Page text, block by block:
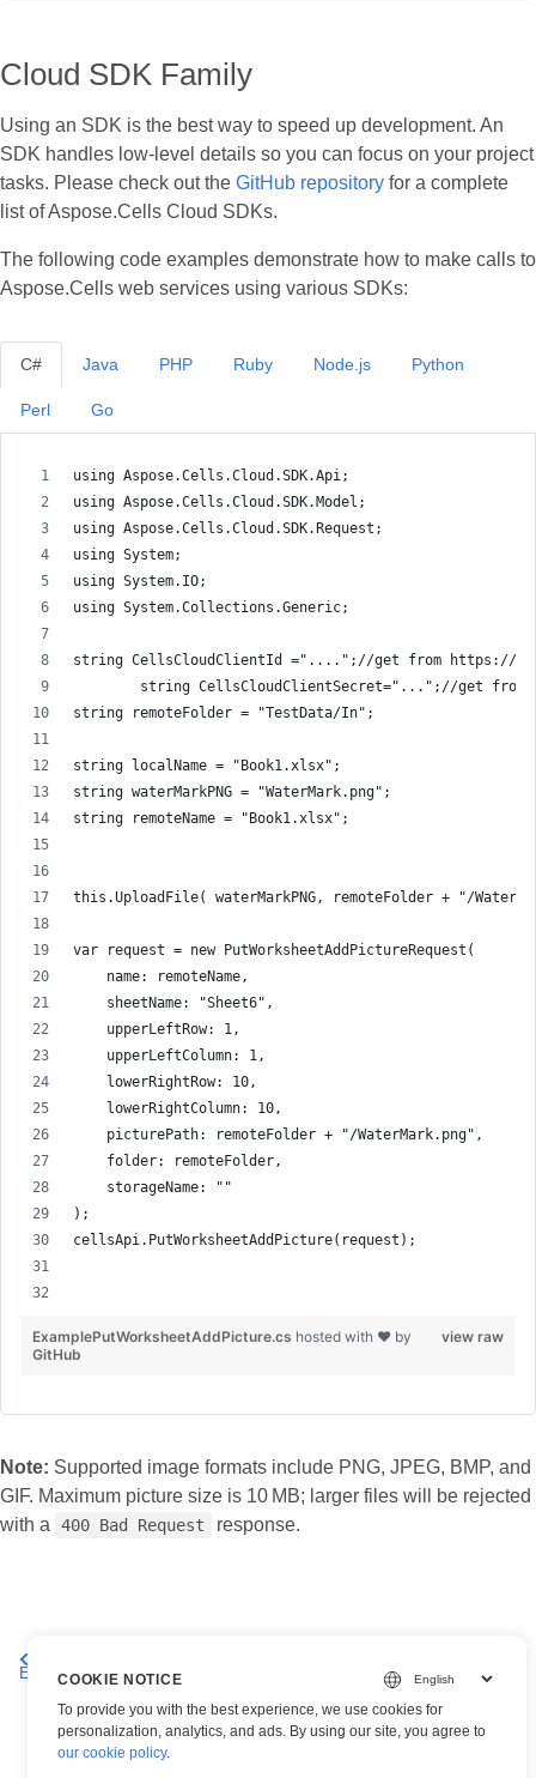
Cloud SDK Family
Using an SDK is the best way to speed up development. An
SDK handles low‑level details so you can focus on your project
tasks. Please check out the GitHub repository for a complete
list of Aspose.Cells Cloud SDKs.
The following code examples demonstrate how to make calls to
Aspose.Cells web services using various SDKs:
C#
using Aspose.Cells.Cloud.SDK.Api;
using Aspose.Cells.Cloud.SDK.Model;
using Aspose.Cells.Cloud.SDK.Request;
using System;
using System.IO;
using System.Collections.Generic;
string CellsCloudClientId ="....";//get from https://
string CellsCloudClientSecret="...";//get
string remoteFolder = "TestData/In";
string localName = "Book1.xlsx";
string waterMarkPNG = "WaterMark.png";
string remoteName = "Book1.xlsx";
this.UploadFile( waterMarkPNG, remoteFolder + "/
var request = new PutWorksheetAddPictureRequest(
    name: remoteName,
    sheetName: "Sheet6",
    upperLeftRow: 1,
    upperLeftColumn: 1,
    lowerRightRow: 10,
    lowerRightColumn: 10,
    picturePath: remoteFolder + "/WaterMark.png",
    folder: remoteFolder,
    storageName: ""
);
cellsApi.PutWorksheetAddPicture(request);
view raw
ExamplePutWorksheetAddPicture.cs hosted with ❤ by
GitHub
Java PHP Ruby Node.js Python
Perl Go
Note: Supported image formats include PNG, JPEG, BMP, and
GIF. Maximum picture size is 10 MB; larger files will be rejected
with a
400 Bad Request response.
Excel worksheet
– Aspose.Cells Cloud API
COOKIE NOTICE
To provide you with the best experience, we use cookies for
personalization, analytics, and ads. By using our site, you agree to
our cookie policy.